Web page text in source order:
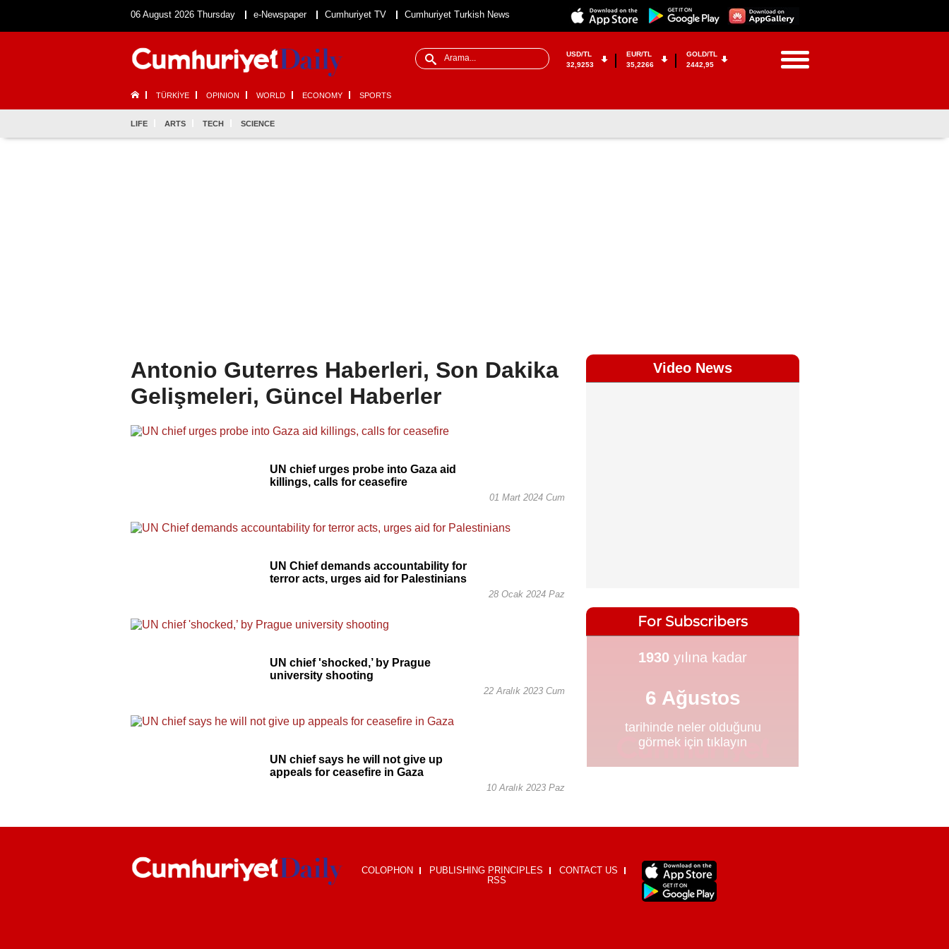
06 August 2026 Thursday e-Newspaper Cumhuriyet TV Cumhuriyet Turkish News
USD/TL
32,9253
EUR/TL
35,2266
GOLD/TL
2442,95
TÜRKİYE OPINION WORLD ECONOMY SPORTS
LIFE ARTS TECH SCIENCE
Antonio Guterres Haberleri, Son Dakika
Gelişmeleri, Güncel Haberler
UN chief urges probe into Gaza aid
killings, calls for ceasefire
01 Mart 2024 Cum
UN Chief demands accountability for
terror acts, urges aid for Palestinians
28 Ocak 2024 Paz
UN chief 'shocked,’ by Prague
university shooting
22 Aralık 2023 Cum
UN chief says he will not give up
appeals for ceasefire in Gaza
10 Aralık 2023 Paz
Video News
COLOPHON PUBLISHING PRINCIPLES
CONTACT US
RSS